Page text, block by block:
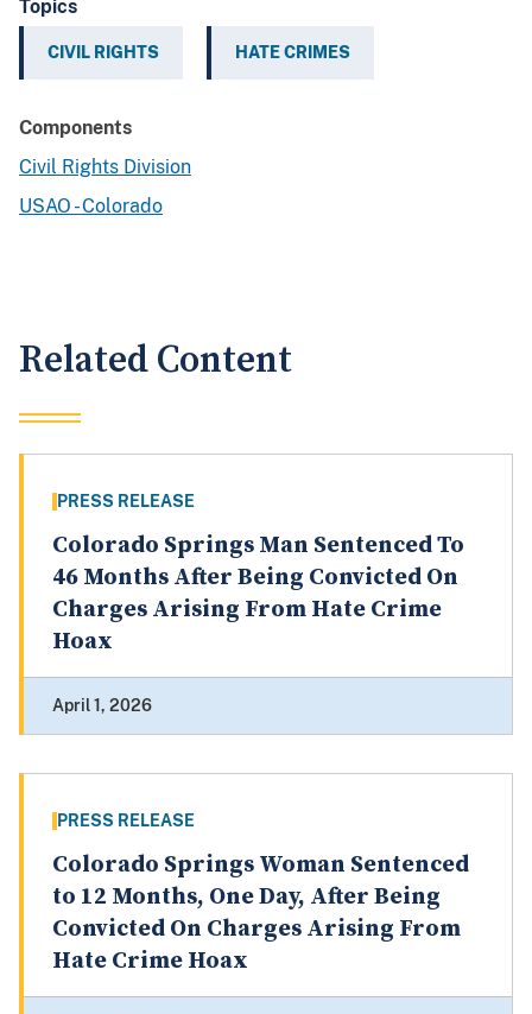
Topics
CIVIL RIGHTS HATE CRIMES
Components
Civil Rights Division
USAO - Colorado
Related Content
PRESS RELEASE
Colorado Springs Man Sentenced To
46 Months After Being Convicted On
Charges Arising From Hate Crime
Hoax
April 1, 2026
PRESS RELEASE
Colorado Springs Woman Sentenced
to 12 Months, One Day, After Being
Convicted On Charges Arising From
Hate Crime Hoax